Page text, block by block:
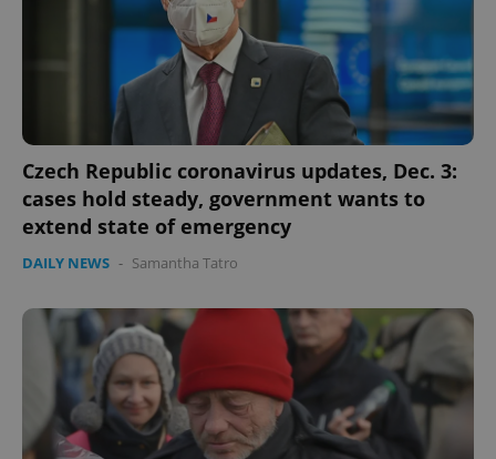
Czech Republic coronavirus updates, Dec. 3:
cases hold steady, government wants to
extend state of emergency
DAILY NEWS - Samantha Tatro
CookieScriptConsent
CookieScript
.expats.cz
expss .www.expats.cz